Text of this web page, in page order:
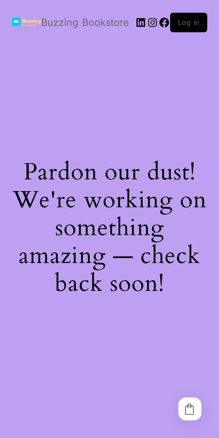
Buzzing Bookstore LinkedIn
Instagram
Facebook
Log in
Pardon our dust!
We're working on
something
amazing — check
back soon!